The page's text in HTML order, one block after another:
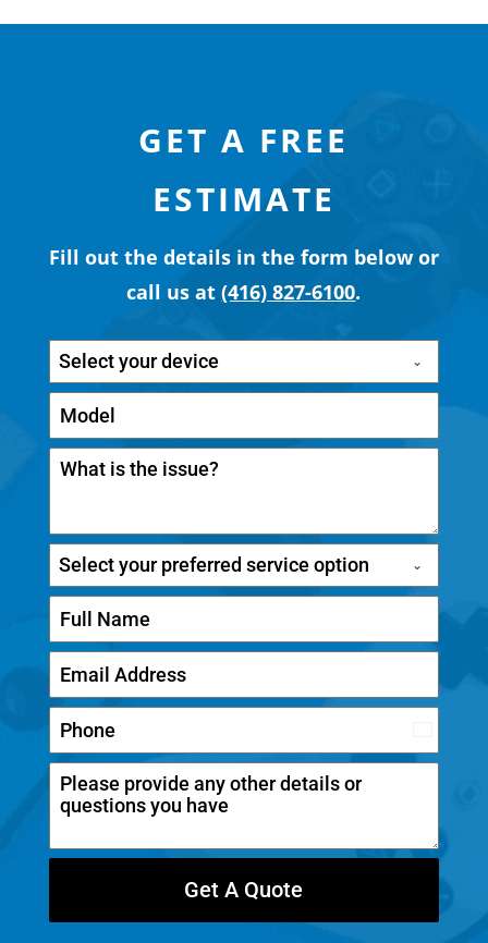
GET A FREE
ESTIMATE
Fill out the details in the form below or
call us at(416) 827-6100.
Select your device
Select your preferred service option
a
Get A Quote